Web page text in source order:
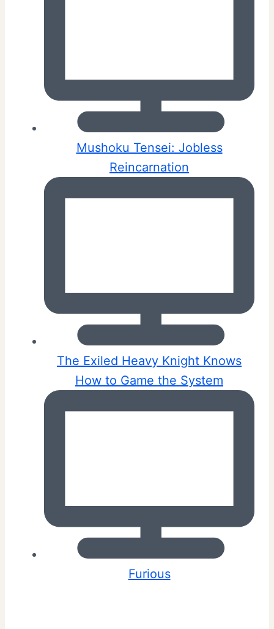
Mushoku Tensei: Jobless
Reincarnation
The Exiled Heavy Knight Knows
How to Game the System
Furious